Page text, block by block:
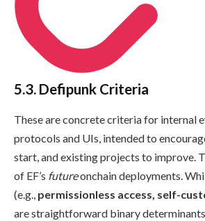
5.3. Defipunk Criteria
These are concrete criteria for internal
protocols and UIs, intended to
start, and existing projects to improve.
of EF’s futureonchain deployments.
(e.g., permissionless access, self-
are straightforward binary